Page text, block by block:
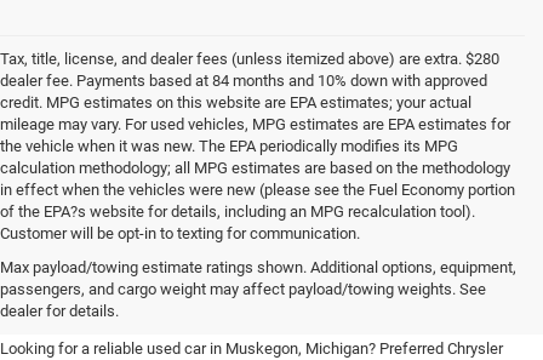
Tax, title, license, and dealer fees (unless itemized above) are extra. $280
dealer fee. Payments based at 84 months and 10% down with approved
credit. MPG estimates on this website are EPA estimates; your actual
mileage may vary. For used vehicles, MPG estimates are EPA estimates for
the vehicle when it was new. The EPA periodically modifies its MPG
calculation methodology; all MPG estimates are based on the methodology
in effect when the vehicles were new (please see the Fuel Economy portion
of the EPA?s website for details, including an MPG recalculation tool).
Customer will be opt-in to texting for communication.
Max payload/towing estimate ratings shown. Additional options, equipment,
passengers, and cargo weight may affect payload/towing weights. See
dealer for details.
Quality Pre-Owned Vehicles near
Grand Rapids
Looking for a reliable used car in Muskegon, Michigan? Preferred Chrysler